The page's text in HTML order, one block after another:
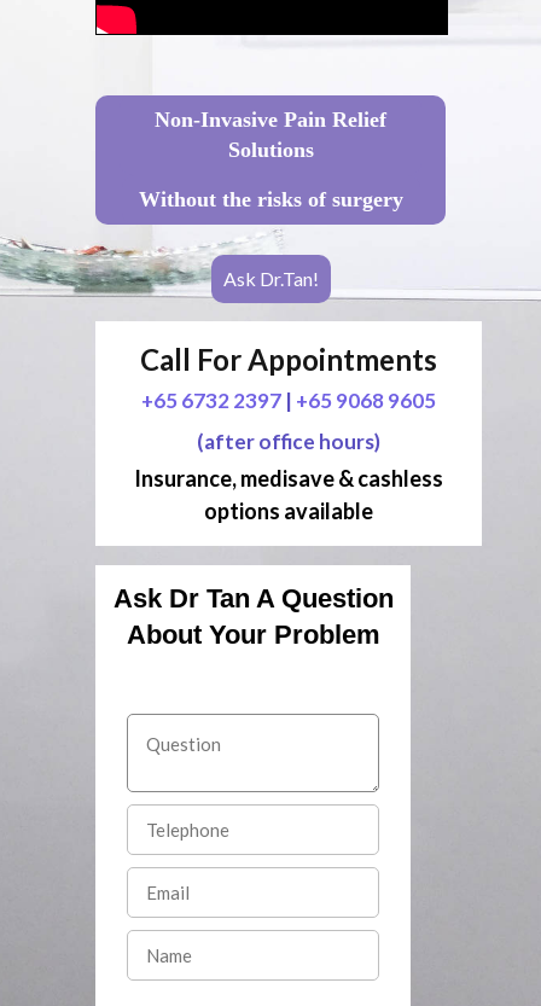
Non-Invasive Pain Relief
Solutions
Without the risks of surgery
Ask Dr.Tan!
Call For Appointments
+65 6732 2397 | +65 9068 9605
(after office hours)
Insurance, medisave & cashless
options available
Ask Dr Tan A Question
About Your Problem